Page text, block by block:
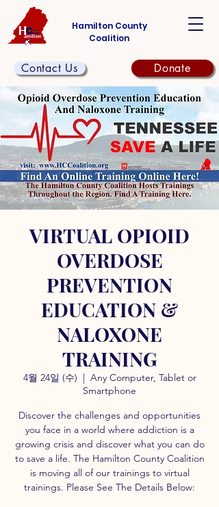
Hamilton County
Coalition
Contact Us Donate
VIRTUAL OPIOID
OVERDOSE
PREVENTION
EDUCATION &
NALOXONE
TRAINING
4월 24일 (수)
  |
Any Computer, Tablet or
Smartphone
Discover the challenges and opportunities
you face in a world where addiction is a
growing crisis and discover what you can do
to save a life. The Hamilton County Coalition
is moving all of our trainings to virtual
trainings. Please See The Details Below: